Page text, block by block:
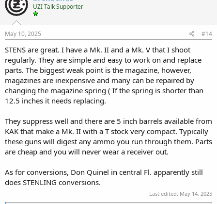
UZI Talk Supporter
May 10, 2025 #14
STENS are great. I have a Mk. II and a Mk. V that I shoot
regularly. They are simple and easy to work on and replace
parts. The biggest weak point is the magazine, however,
magazines are inexpensive and many can be repaired by
changing the magazine spring ( If the spring is shorter than
12.5 inches it needs replacing.
They suppress well and there are 5 inch barrels available from
KAK that make a Mk. II with a T stock very compact. Typically
these guns will digest any ammo you run through them. Parts
are cheap and you will never wear a receiver out.
As for conversions, Don Quinel in central Fl. apparently still
does STENLING conversions.
Last edited: May 14, 2025